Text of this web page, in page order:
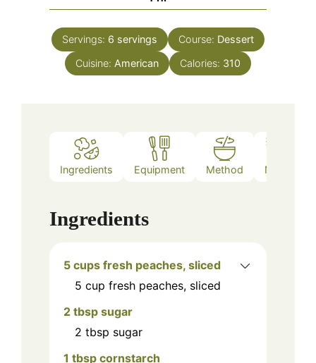
Servings: 6 servings Course: Dessert
Cuisine: American Calories: 310
Ingredients Equipment Method Notes
Ingredients
5 cups fresh peaches, sliced
5 cup fresh peaches, sliced
2 tbsp sugar
2 tbsp sugar
1 tbsp cornstarch